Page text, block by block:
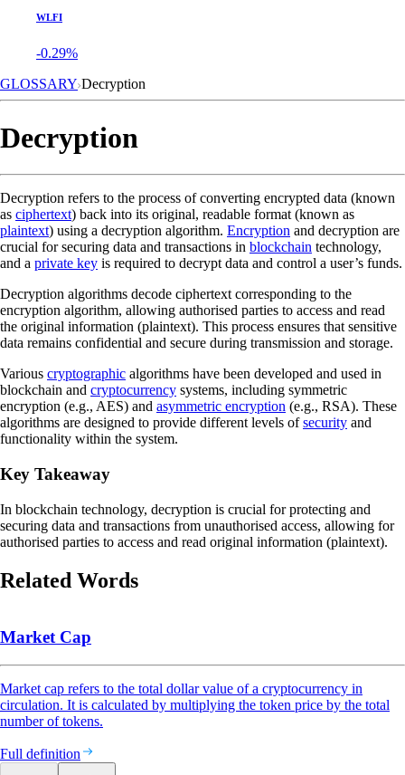
WLFI
-0.29%
GLOSSARY Decryption
Decryption
Decryption refers to the process of converting encrypted data (known
as ciphertext) back into its original, readable format (known as
plaintext) using a decryption algorithm. Encryption and decryption are
crucial for securing data and transactions in blockchain technology,
and a private key is required to decrypt data and control a user’s funds.
Decryption algorithms decode ciphertext corresponding to the
encryption algorithm, allowing authorised parties to access and read
the original information (plaintext). This process ensures that sensitive
data remains confidential and secure during transmission and storage.
Various cryptographic algorithms have been developed and used in
blockchain and cryptocurrency systems, including symmetric
encryption (e.g., AES) and asymmetric encryption (e.g., RSA). These
algorithms are designed to provide different levels ofsecurity and
functionality within the system.
Key Takeaway
In blockchain technology, decryption is crucial for protecting and
securing data and transactions from unauthorised access, allowing for
authorised parties to access and read original information (plaintext).
Related Words
Market Cap
Market cap refers to the total dollar value of a cryptocurrency in
circulation. It is calculated by multiplying the token price by the total
number of tokens.
Full definition